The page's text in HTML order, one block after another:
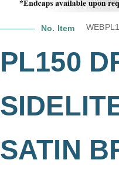
No. Item
PL150
SATIN